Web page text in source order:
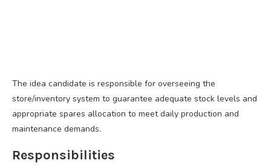
The idea candidate is responsible for overseeing the
store/inventory system to guarantee adequate stock levels and
appropriate spares allocation to meet daily production and
maintenance demands.
Responsibilities